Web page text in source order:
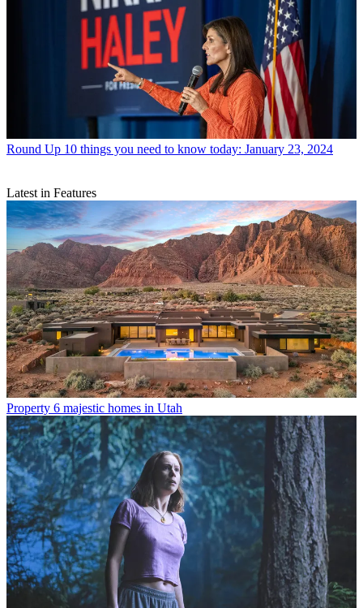
Round Up 10 things you need to know today: January 23, 2024
Latest in Features
Property 6 majestic homes in Utah